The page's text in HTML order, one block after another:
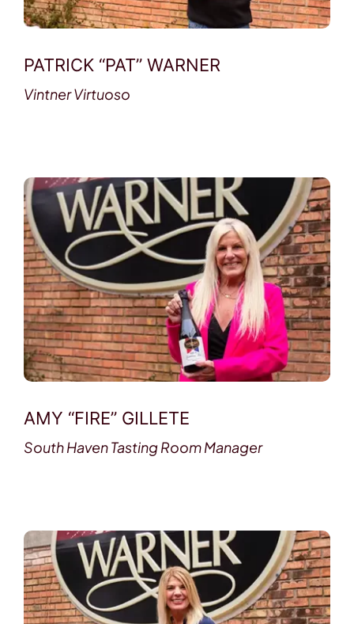
PATRICK “PAT” WARNER
Vintner Virtuoso
AMY “FIRE” GILLETE
South Haven Tasting Room Manager